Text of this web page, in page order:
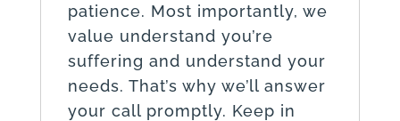
patience. Most importantly, we
value understand you’re
suffering and understand your
needs. That’s why we’ll answer
your call promptly. Keep in